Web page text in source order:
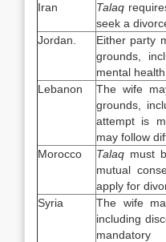
Iran
Talaq
seek a
Jordan.
Either party
grounds,
mental health
Lebanon
The wife
grounds,
attempt is
may follow
Morocco
Talaq must
mutual
apply for
Syria
The wife
including
mandatory